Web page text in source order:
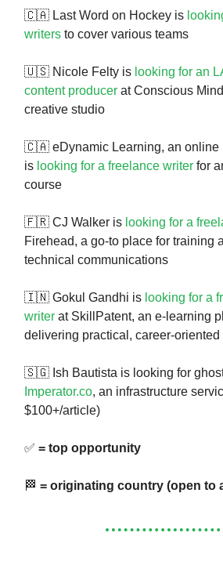
🇨🇦 Last Word on Hockey is
writers to cover various teams
🇺🇸 Nicole Felty is looking for an
content producer at Conscious
creative studio
🇨🇦 eDynamic Learning, an online
is looking for a freelance writer for
course
🇫🇷 CJ Walker is looking for a
Firehead, a go-to place for training
technical communications
🇮🇳 Gokul Gandhi is looking for a
writer at SkillPatent, an e-learning
delivering practical, career-oriented
🇸🇬 Ish Bautista is looking for
Imperator.co, an infrastructure
$100+/article)
✅ = top opportunity
🏁 = originating country (open to